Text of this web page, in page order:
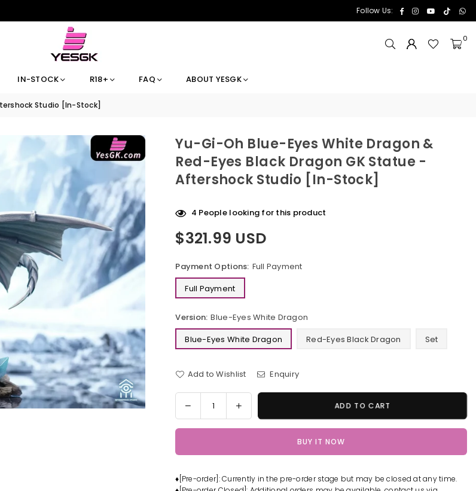
Follow Us: FacebookInstagramYouTube
TikTok
0
IN-STOCK R18+ FAQ ABOUT YESGK
Studio [In-Stock]
Yu-Gi-Oh Blue-Eyes White Dragon &
Red-Eyes Black Dragon GK Statue -
Aftershock Studio [In-Stock]
4 People looking for this product
Regular
$321.99 USD
Payment Options: Full Payment
Full Payment
Version: Blue-Eyes White Dragon
Blue-Eyes White Dragon
Red-Eyes Black Dragon Set
Add to Wishlist Enquiry
Quantity
Decrease
quantity
for
Gi-
Blue-
Increase
quantity
for
Gi-
Blue-
ADD TO CART
BUY IT NOW
♦[Pre-order]: Currently in the pre-order stage but may be closed at any time.